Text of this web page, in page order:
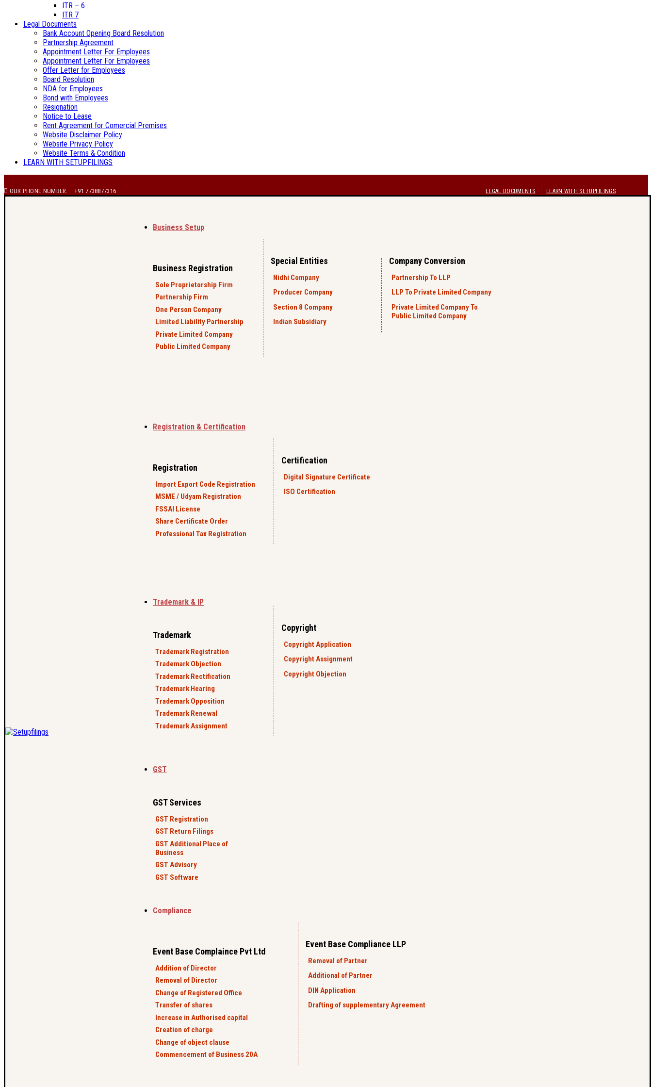
ITR – 6
ITR 7
Legal Documents
Bank Account Opening Board Resolution
Partnership Agreement
Appointment Letter For Employees
Appointment Letter For Employees
Offer Letter for Employees
Board Resolution
NDA for Employees
Bond with Employees
Resignation
Notice to Lease
Rent Agreement for Comercial Premises
Website Disclaimer Policy
Website Privacy Policy
Website Terms & Condition
LEARN WITH SETUPFILINGS
OUR PHONE NUMBER: +91 7738877316 LEGAL DOCUMENTS LEARN WITH SETUPFILINGS
Business Setup
Business Registration
Sole Proprietorship Firm
Partnership Firm
One Person Company
Limited Liability Partnership
Private Limited Company
Public Limited Company
Special Entities
Nidhi Company
Producer Company
Section 8 Company
Indian Subsidiary
Company Conversion
Partnership To LLP
LLP To Private Limited Company
Private Limited Company To
Public Limited Company
Registration & Certification
Registration
Import Export Code Registration
MSME / Udyam Registration
FSSAI License
Share Certificate Order
Professional Tax Registration
Certification
Digital Signature Certificate
ISO Certification
Trademark & IP
Trademark
Trademark Registration
Trademark Objection
Trademark Rectification
Trademark Hearing
Trademark Opposition
Trademark Renewal
Trademark Assignment
Copyright
Copyright Application
Copyright Assignment
Copyright Objection
GST
GST Services
GST Registration
GST Return Filings
GST Additional Place of
Business
GST Advisory
GST Software
Compliance
Event Base Complaince Pvt Ltd
Addition of Director
Removal of Director
Change of Registered Office
Transfer of shares
Increase in Authorised capital
Creation of charge
Change of object clause
Commencement of Business 20A
Event Base Compliance LLP
Removal of Partner
Additional of Partner
DIN Application
Drafting of supplementary Agreement